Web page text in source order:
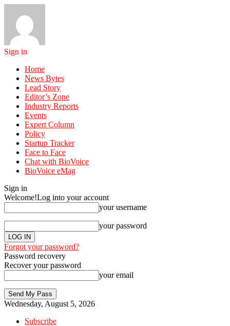
Sign in
Home
News Bytes
Lead Story
Editor’s Zone
Industry Reports
Events
Expert Column
Policy
Startup Tracker
Face to Face
Chat with BioVoice
BioVoice eMag
Sign in
Welcome!Log into your account
your username
your password
Forgot your password?
Password recovery
Recover your password
your email
Wednesday, August 5, 2026
Subscribe